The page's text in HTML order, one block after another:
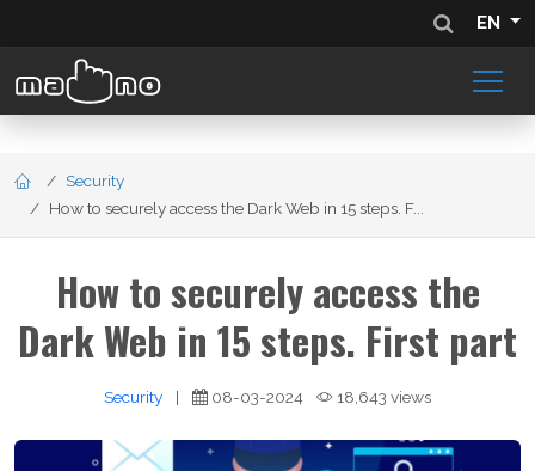
EN
Security
How to securely access the Dark Web in 15 steps. F...
How to securely access the
Dark Web in 15 steps. First part
Security | 08-03-2024 18,643 views